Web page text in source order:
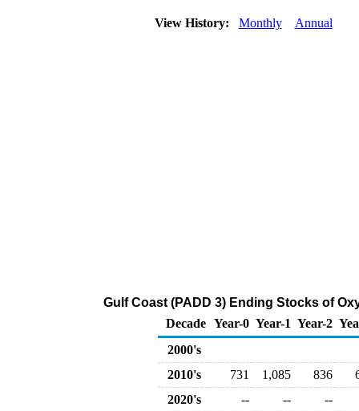
View History: Monthly Annual
Gulf Coast (PADD 3) Ending Stocks of
Decade Year-0 Year-1 Year-2
2000's
2010's
731 1,085 836
2020's
-- -- --